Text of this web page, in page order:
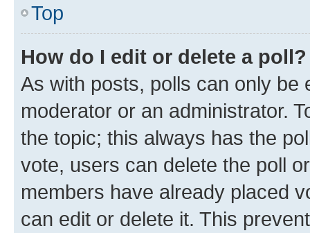
Top
How do I edit or delete a poll?
As with posts, polls can only be
moderator or an administrator.
the topic; this always has the
vote, users can delete the poll
members have already placed
can edit or delete it. This